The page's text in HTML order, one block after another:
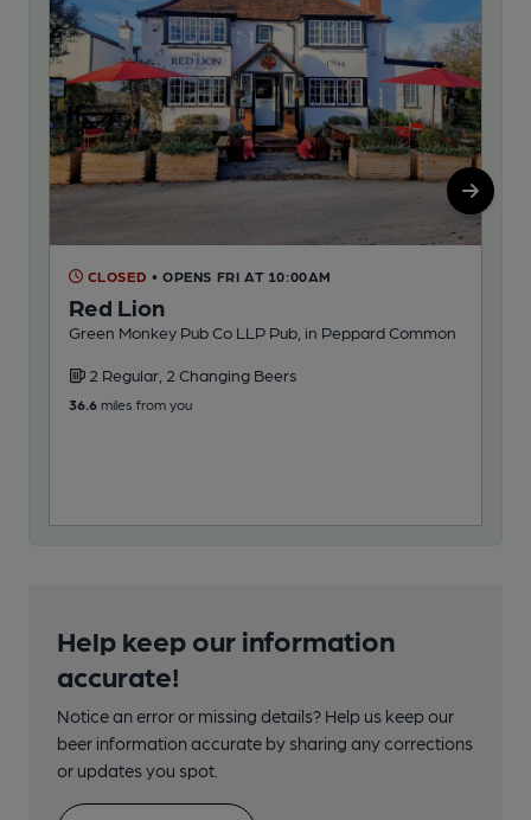
CLOSED • OPENS FRI AT 10:00AM
Red Lion
Green Monkey Pub Co LLP Pub, in Peppard Common
2 Regular, 2 Changing Beers
36.6 miles from you
Help keep our information
accurate!
Notice an error or missing details? Help us keep our
beer information accurate by sharing any corrections
or updates you spot.